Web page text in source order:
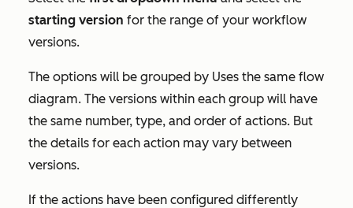
starting version for the range of your workflow
versions.
The options will be grouped by Uses the same flow
diagram. The versions within each group will have
the same number, type, and order of actions. But
the details for each action may vary between
versions.
If the actions have been configured differently